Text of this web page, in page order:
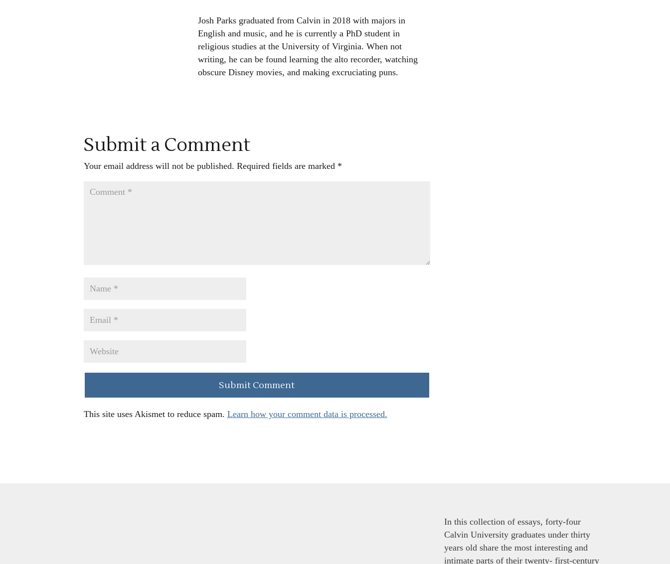
Josh Parks graduated from Calvin in 2018 with majors in
English and music, and he is currently a PhD student in
religious studies at the University of Virginia. When not
writing, he can be found learning the alto recorder, watching
obscure Disney movies, and making excruciating puns.
Submit a Comment
Your email address will not be published. Required fields are marked *
This site uses Akismet to reduce spam. Learn how your comment data is processed.
In this collection of essays, forty-four
Calvin University graduates under thirty
years old share the most interesting and
intimate parts of their twenty- first-century